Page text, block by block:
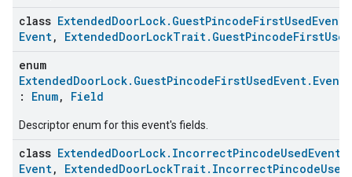
class ExtendedDoorLock.GuestPincodeFirstUsedEvent
Event, ExtendedDoorLockTrait.GuestPincodeFirstUsed
enum
: Enum, Field
Descriptor enum for this event's fields.
class ExtendedDoorLock.IncorrectPincodeUsedEvent
Event, ExtendedDoorLockTrait.IncorrectPincodeUsed